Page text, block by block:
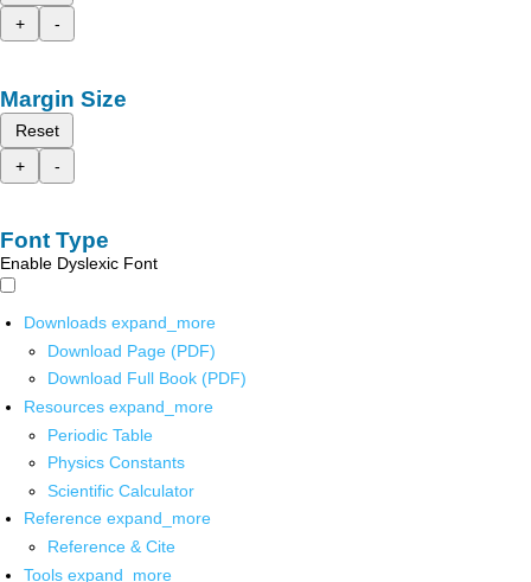
+
-
Margin Size
Reset
+
-
Font Type
Enable Dyslexic Font
Downloads expand_more
Download Page (PDF)
Download Full Book (PDF)
Resources expand_more
Periodic Table
Physics Constants
Scientific Calculator
Reference expand_more
Reference & Cite
Tools expand_more